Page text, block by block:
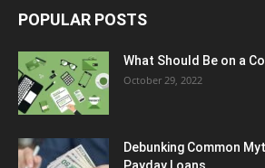
POPULAR POSTS
What Should Be on a
October 29, 2022
Debunking Common